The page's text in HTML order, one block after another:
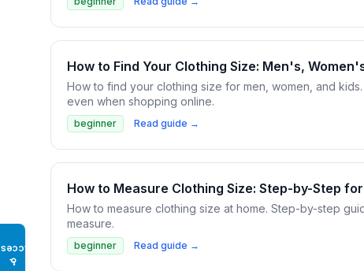
♿
How to Find Your Clothing Size: Men's,
How to find your clothing size for men, women, and
even when shopping online.
beginner Read guide →
How to Measure Clothing Size: Step-by-Step
How to measure clothing size at home. Step-by-step
measure.
beginner Read guide →